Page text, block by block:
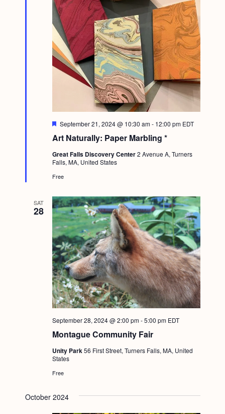
Art Naturally: Paper Marbling *
F
a
u
r
d
September 21, 2024 @ 10:30 am- 12:00 pm EDT
Great Falls Discovery Center2 Avenue A, Turners
Falls, MA, United States
Free
SAT
28
Montague Community Fair
September 28, 2024 @ 2:00 pm-5:00 pm EDT
Unity Park56 First Street, Turners Falls, MA, United
States
Free
October 2024